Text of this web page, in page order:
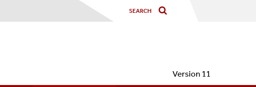
Version 11